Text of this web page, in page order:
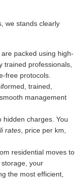
we stands clearly
packed using high-
trained professionals,
free protocols.
trained,
management
hidden charges. You
rates , price per km,
residential moves to
your
the most efficient,